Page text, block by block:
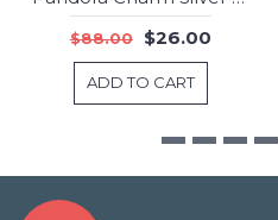
-70%
$88.00 $26.00
ADD TO CART